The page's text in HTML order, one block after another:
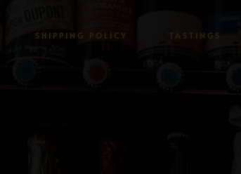
SHIPPING POLICY TASTINGS